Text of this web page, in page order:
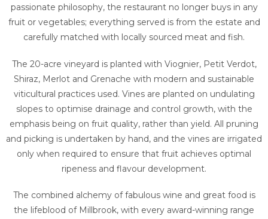
passionate philosophy, the restaurant no longer buys in any
fruit or vegetables; everything served is from the estate and
carefully matched with locally sourced meat and fish.
The 20-acre vineyard is planted with Viognier, Petit Verdot,
Shiraz, Merlot and Grenache with modern and sustainable
viticultural practices used. Vines are planted on undulating
slopes to optimise drainage and control growth, with the
emphasis being on fruit quality, rather than yield. All pruning
and picking is undertaken by hand, and the vines are irrigated
only when required to ensure that fruit achieves optimal
ripeness and flavour development.
The combined alchemy of fabulous wine and great food is
the lifeblood of Millbrook, with every award-winning range